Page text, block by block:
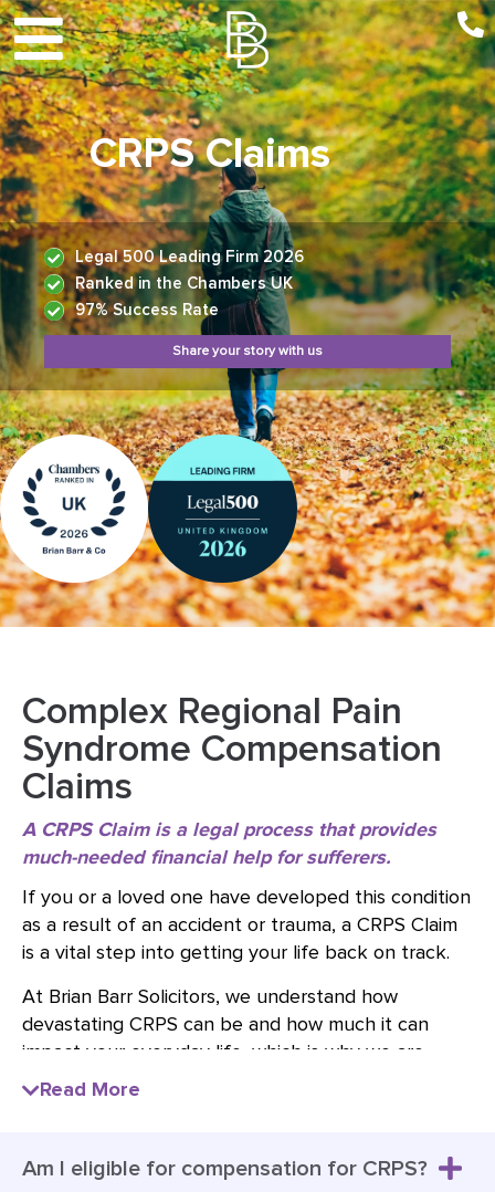
CRPS Claims
Legal 500 Leading Firm 2026
Ranked in the Chambers UK
97% Success Rate
Share your story with us
Complex Regional Pain
Syndrome Compensation
Claims
A CRPS Claim is a legal process that provides
much-needed financial help for sufferers.
If you or a loved one have developed this condition
as a result of an accident or trauma, a CRPS Claim
is a vital step into getting your life back on track.
At Brian Barr Solicitors, we understand how
devastating CRPS can be and how much it can
impact your everyday life, which is why we are
dedicated to achieving the best possible results for
life is affected; your sense of wellbeing that
Read More
Am I eligible for compensation for CRPS?